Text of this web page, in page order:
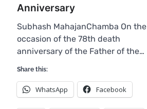
Anniversary
Subhash MahajanChamba On the
occasion of the 78th death
anniversary of the Father of the…
Share this:
WhatsApp Facebook